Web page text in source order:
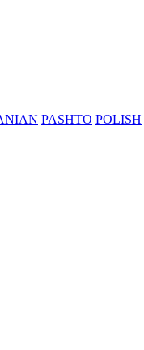
PASHTO POLISH